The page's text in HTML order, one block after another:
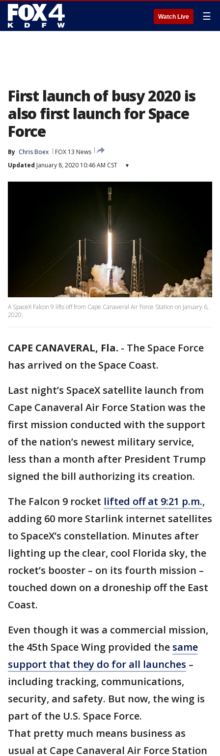
Watch Live ☰
First launch of busy 2020 is
also first launch for Space
Force
By Chris Boex
FOX 13 News
Updated January 8, 2020 10:46 AM CST ▾
A SpaceX Falcon 9 lifts off from Cape Canaveral Air Force Station on January 6,
2020.
CAPE CANAVERAL, Fla. - The Space Force
has arrived on the Space Coast.
Last night’s SpaceX satellite launch from
Cape Canaveral Air Force Station was the
first mission conducted with the support
of the nation’s newest military service,
less than a month after President Trump
signed the bill authorizing its creation.
The Falcon 9 rocket lifted off at 9:21 p.m.,
adding 60 more Starlink internet satellites
to SpaceX’s constellation. Minutes after
lighting up the clear, cool Florida sky, the
rocket’s booster – on its fourth mission –
touched down on a droneship off the East
Coast.
Even though it was a commercial mission,
the 45th Space Wing provided the same
support that they do for all launches –
including tracking, communications,
security, and safety. But now, the wing is
part of the U.S. Space Force.
That pretty much means business as
usual at Cape Canaveral Air Force Station